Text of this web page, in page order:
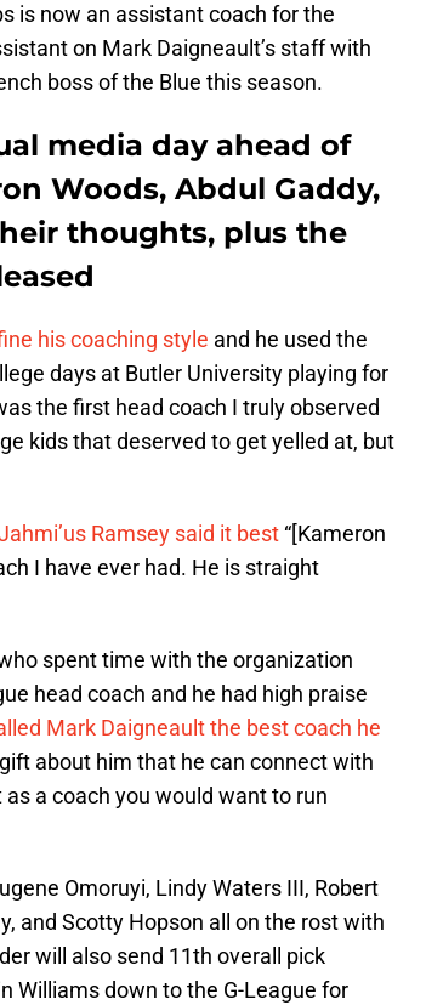
is now an assistant coach for the
on Mark Daigneault’s staff with
boss of the Blue this season.
media day ahead of
Woods, Abdul Gaddy,
thoughts, plus the
his coaching style and he used the
days at Butler University playing for
the first head coach I truly observed
kids that deserved to get yelled at, but
Ramsey said it best “[Kameron
I have ever had. He is straight
spent time with the organization
head coach and he had high praise
Mark Daigneault the best coach he
about him that he can connect with
a coach you would want to run
Omoruyi, Lindy Waters III, Robert
and Scotty Hopson all on the rost with
will also send 11th overall pick
Williams down to the G-League for